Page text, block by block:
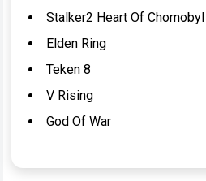
Stalker2 Heart Of Chornobyl
Elden Ring
Teken 8
V Rising
God Of War